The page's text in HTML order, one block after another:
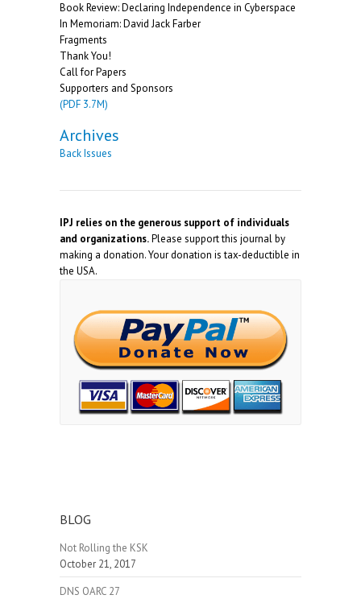
Book Review: Declaring Independence in Cyberspace
In Memoriam: David Jack Farber
Fragments
Thank You!
Call for Papers
Supporters and Sponsors
(PDF 3.7M)
Archives
Back Issues
IPJ relies on the generous support of individuals
and organizations.Please support this journal by
making a donation. Your donation is tax-deductible in
the USA.
BLOG
Not Rolling the KSK
October 21, 2017
DNS OARC 27